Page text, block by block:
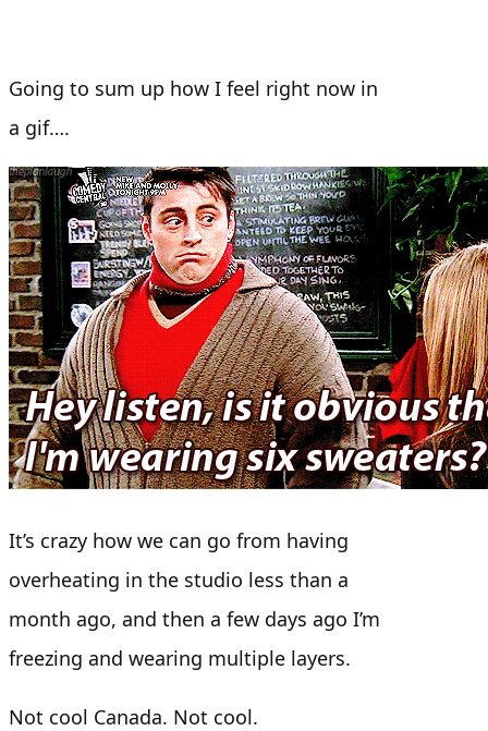
Going to sum up how I feel right now in
a gif….
It’s crazy how we can go from having
overheating in the studio less than a
month ago, and then a few days ago I’m
freezing and wearing multiple layers.
Not cool Canada. Not cool.